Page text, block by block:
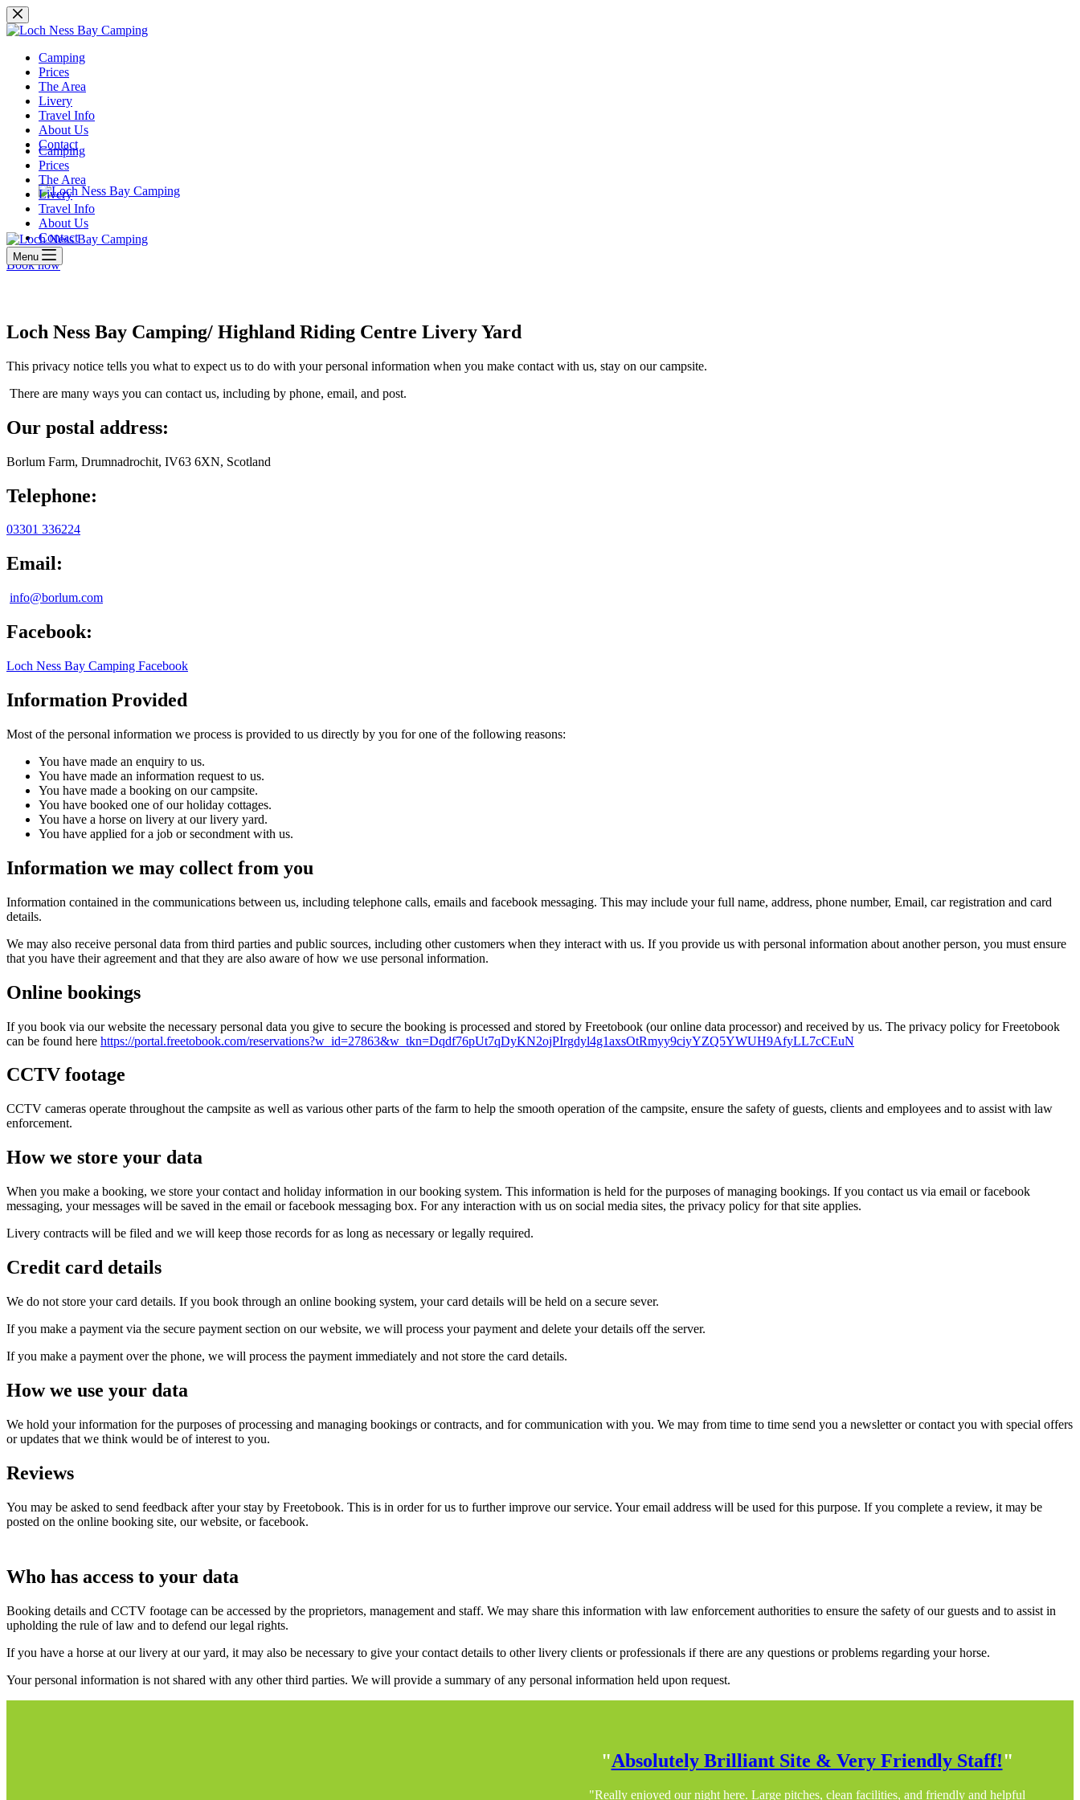
Skip
to
Camping
Prices
The Area
Livery
Travel Info
About Us
Contact
Camping
Prices
The Area
Livery
Travel Info
About Us
Contact
Book now
Menu
Loch Ness Bay Camping/ Highland Riding Centre Livery Yard
This privacy notice tells you what to expect us to do with your personal information when you make contact with us, stay on our campsite.
There are many ways you can contact us, including by phone, email, and post.
Our postal address:
Borlum Farm, Drumnadrochit, IV63 6XN, Scotland
Telephone:
03301 336224
Email:
info@borlum.com
Facebook:
Loch Ness Bay Camping Facebook
Information Provided
Most of the personal information we process is provided to us directly by you for one of the following reasons:
You have made an enquiry to us.
You have made an information request to us.
You have made a booking on our campsite.
You have booked one of our holiday cottages.
You have a horse on livery at our livery yard.
You have applied for a job or secondment with us.
Information we may collect from you
Information contained in the communications between us, including telephone calls, emails and facebook messaging. This may include your full name, address, phone number, Email, car registration and card
details.
We may also receive personal data from third parties and public sources, including other customers when they interact with us. If you provide us with personal information about another person, you must ensure
that you have their agreement and that they are also aware of how we use personal information.
Online bookings
If you book via our website the necessary personal data you give to secure the booking is processed and stored by Freetobook (our online data processor) and received by us. The privacy policy for Freetobook
can be found here https://portal.freetobook.com/reservations?w_id=27863&w_tkn=Dqdf76pUt7qDyKN2ojPIrgdyl4g1axsOtRmyy9ciyYZQ5YWUH9AfyLL7cCEuN
CCTV footage
CCTV cameras operate throughout the campsite as well as various other parts of the farm to help the smooth operation of the campsite, ensure the safety of guests, clients and employees and to assist with law
enforcement.
How we store your data
When you make a booking, we store your contact and holiday information in our booking system. This information is held for the purposes of managing bookings. If you contact us via email or facebook
messaging, your messages will be saved in the email or facebook messaging box. For any interaction with us on social media sites, the privacy policy for that site applies.
Livery contracts will be filed and we will keep those records for as long as necessary or legally required.
Credit card details
We do not store your card details. If you book through an online booking system, your card details will be held on a secure sever.
If you make a payment via the secure payment section on our website, we will process your payment and delete your details off the server.
If you make a payment over the phone, we will process the payment immediately and not store the card details.
How we use your data
We hold your information for the purposes of processing and managing bookings or contracts, and for communication with you. We may from time to time send you a newsletter or contact you with special offers
or updates that we think would be of interest to you.
Reviews
You may be asked to send feedback after your stay by Freetobook. This is in order for us to further improve our service. Your email address will be used for this purpose. If you complete a review, it may be
posted on the online booking site, our website, or facebook.
Who has access to your data
Booking details and CCTV footage can be accessed by the proprietors, management and staff. We may share this information with law enforcement authorities to ensure the safety of our guests and to assist in
upholding the rule of law and to defend our legal rights.
If you have a horse at our livery at our yard, it may also be necessary to give your contact details to other livery clients or professionals if there are any questions or problems regarding your horse.
Your personal information is not shared with any other third parties. We will provide a summary of any personal information held upon request.
"Absolutely Brilliant Site & Very Friendly Staff!"
"Really enjoyed our night here. Large pitches, clean facilities, and friendly and helpful